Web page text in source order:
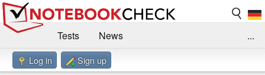
Tests
News
Benchmarks / Technik
...
Log in Sign up